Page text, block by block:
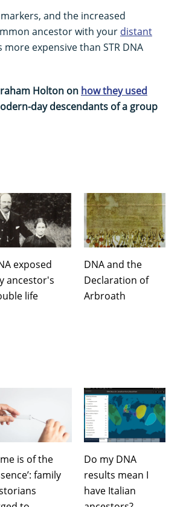
and the increased
ancestor with your distant
expensive than STR DNA
Holton on how they used
day descendants of a group
exposed
ancestor's
life
DNA and the
Declaration of
Arbroath
is of the
family
Do my DNA
results mean I
have Italian